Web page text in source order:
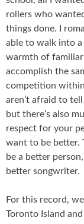
rollers who
things done. I
able to walk into
warmth of
accomplish the
competition
aren’t afraid to
but there’s also
respect for your
want to be better.
be a better
better songwriter.
For this record,
Toronto Island